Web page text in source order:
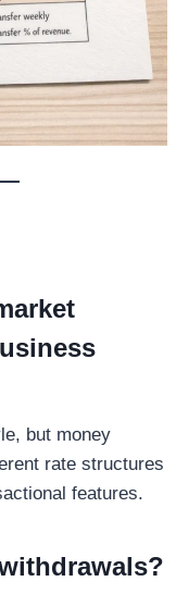
but money
rate structures
features.